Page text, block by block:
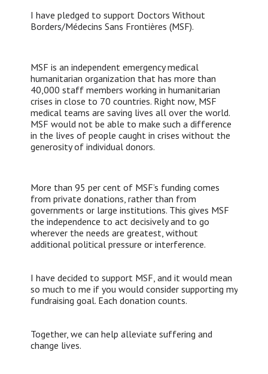
I have pledged to support Doctors Without
Borders/Médecins Sans Frontières (MSF).
MSF is an independent emergency medical
humanitarian organization that has more than
40,000 staff members working in humanitarian
crises in close to 70 countries. Right now, MSF
medical teams are saving lives all over the world.
MSF would not be able to make such a difference
in the lives of people caught in crises without the
generosity of individual donors.
More than 95 per cent of MSF’s funding comes
from private donations, rather than from
governments or large institutions. This gives MSF
the independence to act decisively and to go
wherever the needs are greatest, without
additional political pressure or interference.
I have decided to support MSF, and it would mean
so much to me if you would consider supporting my
fundraising goal. Each donation counts.
Together, we can help alleviate suffering and
change lives.